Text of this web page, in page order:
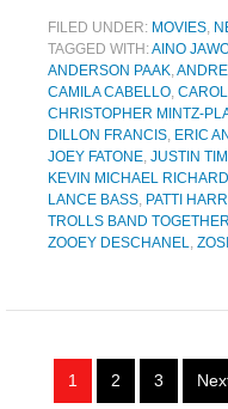
FILED UNDER: MOVIES,
TAGGED WITH:AINO
ANDERSON PAAK,
CAMILA CABELLO,
CHRISTOPHER MINTZ-
DILLON FRANCIS, ERIC
JOEY FATONE, JUSTIN
KEVIN MICHAEL
LANCE BASS, PATTI
TROLLS BAND TOGETHER
ZOOEY DESCHANEL,
1 2 3